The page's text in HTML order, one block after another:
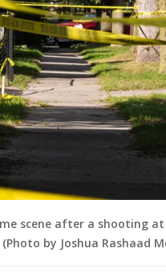
scene after a shooting
by Joshua Rashaad